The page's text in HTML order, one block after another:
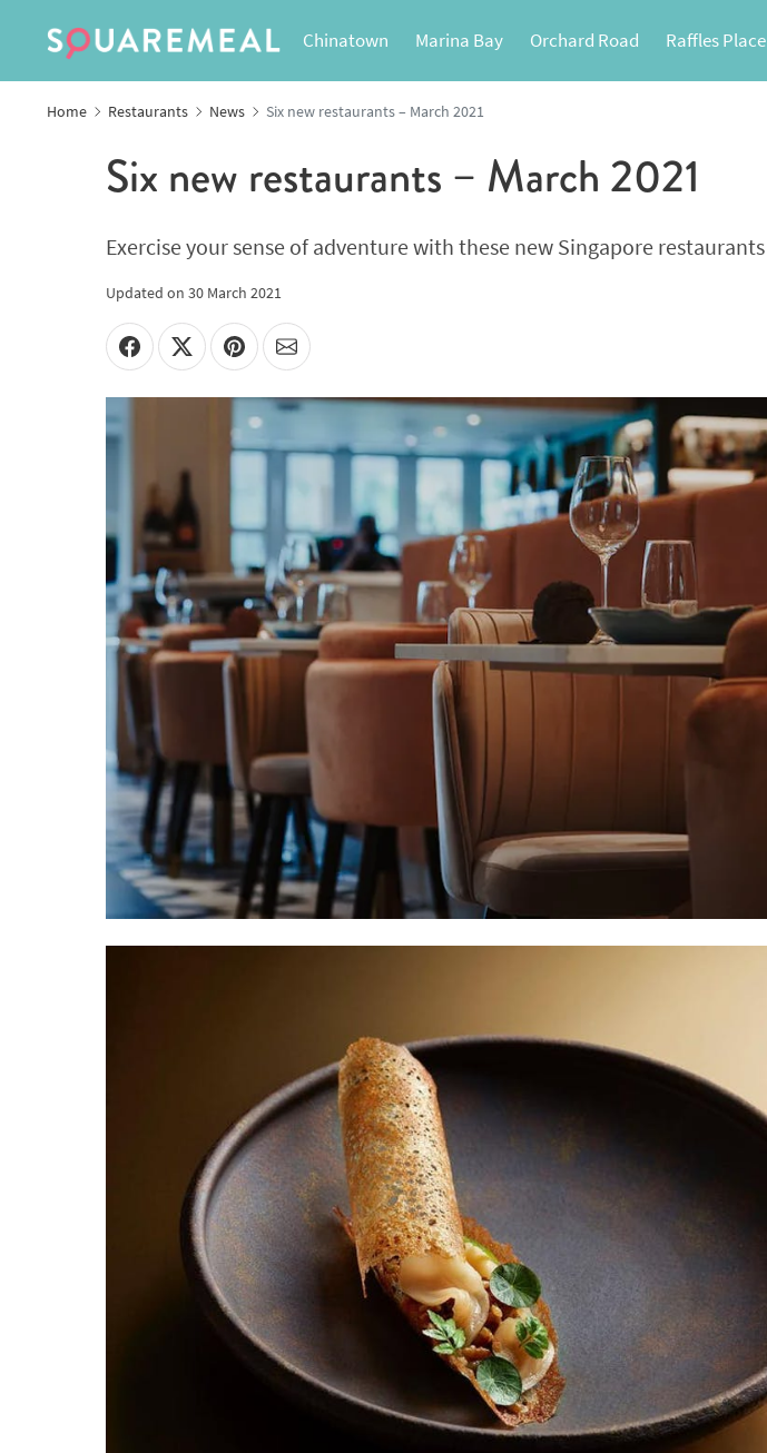
Chinatown Marina Bay Orchard Road Raffles Place
Home Restaurants News Six new restaurants – March 2021
Six new restaurants – March 2021
Exercise your sense of adventure with these new Singapore restaurants
Updated on30 March 2021